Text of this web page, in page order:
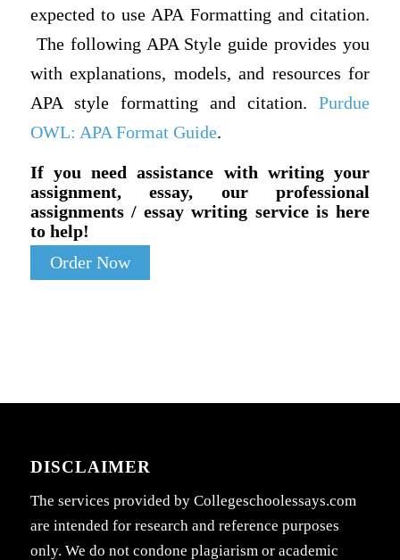
expected to use APA Formatting and citation.
The following APA Style guide provides you
with explanations, models, and resources for
APA style formatting and citation.Purdue
OWL: APA Format Guide.
If you need assistance with writing your
assignment, essay, our professional
assignments / essay writing service is here
to help!
Order Now
DISCLAIMER
The services provided by Collegeschoolessays.com
are intended for research and reference purposes
only. We do not condone plagiarism or academic